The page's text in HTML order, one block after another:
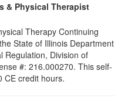
& Physical Therapist
Therapy Continuing
State of Illinois Department
Regulation, Division of
#: 216.000270. This self-
CE credit hours.